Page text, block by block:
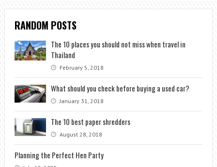
RANDOM POSTS
The 10 places you should not miss when travel in
Thailand
February 5, 2018
What should you check before buying a used car?
January 31, 2018
The 10 best paper shredders
August 28, 2018
Planning the Perfect Hen Party